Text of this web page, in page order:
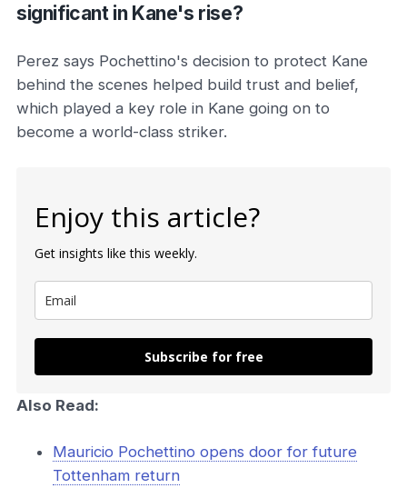
significant in Kane's rise?
Perez says Pochettino's decision to protect Kane
behind the scenes helped build trust and belief,
which played a key role in Kane going on to
become a world-class striker.
Enjoy this article?
Get insights like this weekly.
Subscribe for free
Also Read:
Mauricio Pochettino opens door for future
Tottenham return